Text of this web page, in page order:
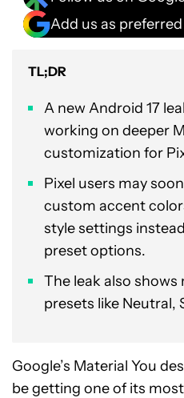
Add us as
TL;DR
A new Android 17
working on deeper
customization for
Pixel users may
custom accent
style settings
preset options.
The leak also
presets like Neutral,
Google’s Material You
be getting one of its